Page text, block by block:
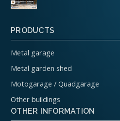
PRODUCTS
Metal garage
Metal garden shed
Motogarage / Quadgarage
Other buildings
OTHER INFORMATION